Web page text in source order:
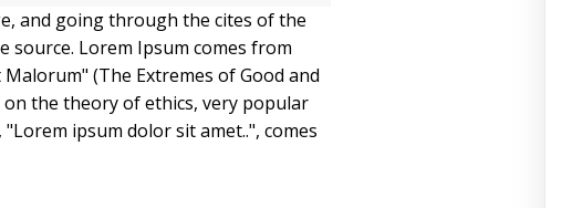
and going through the cites of the
source. Lorem Ipsum comes from
(The Extremes of Good and
on the theory of ethics, very popular
ipsum dolor sit amet..", comes